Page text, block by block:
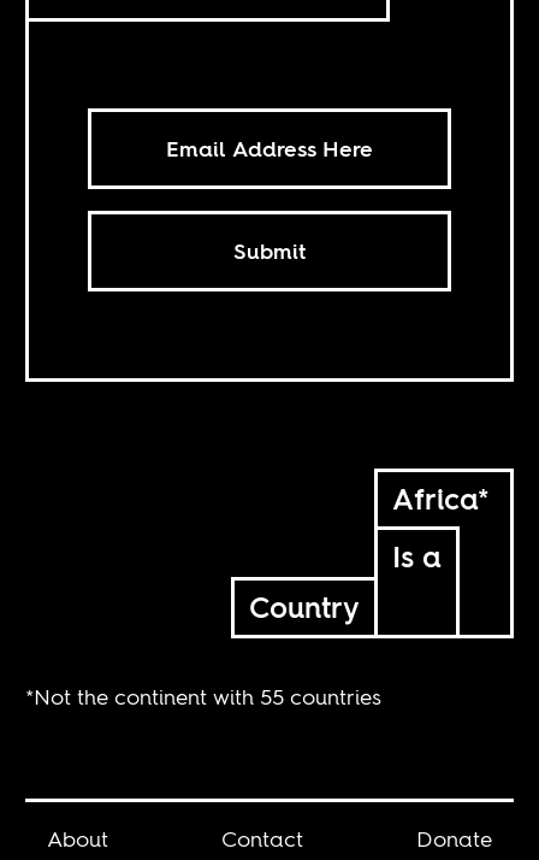
Submit
Africa*
Is a
Country
*Not the continent with 55 countries
About Contact Donate